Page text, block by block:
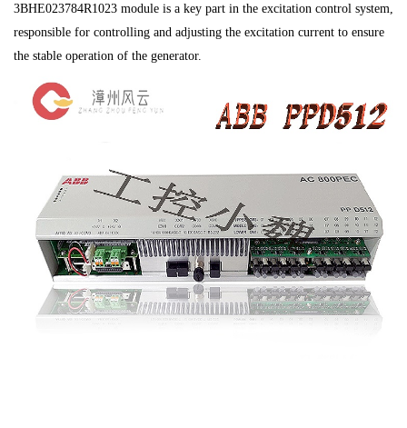
3BHE023784R1023 module is a key part in the excitation control system,
responsible for controlling and adjusting the excitation current to ensure
the stable operation of the generator.